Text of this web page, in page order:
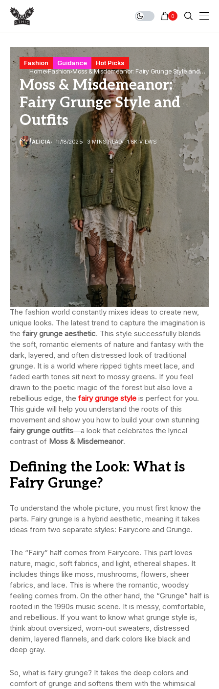
0
Home Fashion Moss & Misdemeanor: Fairy Grunge Style and
Outfits
Fashion Guidance Hot Picks
Moss & Misdemeanor:
Fairy Grunge Style and
Outfits
ALICIA 11/18/2025 3 MINS READ 1.8K VIEWS
The fashion world constantly mixes ideas to create new,
unique looks. The latest trend to capture the imagination is
the fairy grunge aesthetic. This style successfully blends
the soft, romantic elements of nature and fantasy with the
dark, layered, and often distressed look of traditional
grunge. It is a world where ripped tights meet lace, and
faded earth tones sit next to mossy greens. If you feel
drawn to the poetic magic of the forest but also love a
rebellious edge, the fairy grunge style is perfect for you.
This guide will help you understand the roots of this
movement and show you how to build your own stunning
fairy grunge outfits—a look that celebrates the lyrical
contrast of Moss & Misdemeanor.
Defining the Look: What is
Fairy Grunge?
To understand the whole picture, you must first know the
parts. Fairy grunge is a hybrid aesthetic, meaning it takes
ideas from two separate styles: Fairycore and Grunge.
The “Fairy” half comes from Fairycore. This part loves
nature, magic, soft fabrics, and light, ethereal shapes. It
includes things like moss, mushrooms, flowers, sheer
fabrics, and lace. This is where the romantic, woodsy
feeling comes from. On the other hand, the “Grunge” half is
rooted in the 1990s music scene. It is messy, comfortable,
and rebellious. If you want to know what grunge style is,
think about oversized, worn-out sweaters, distressed
denim, layered flannels, and dark colors like black and
deep gray.
So, what is fairy grunge? It takes the deep colors and
comfort of grunge and softens them with the whimsical